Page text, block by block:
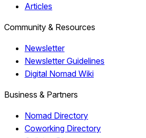
Articles
Community & Resources
Newsletter
Newsletter Guidelines
Digital Nomad Wiki
Business & Partners
Nomad Directory
Coworking Directory